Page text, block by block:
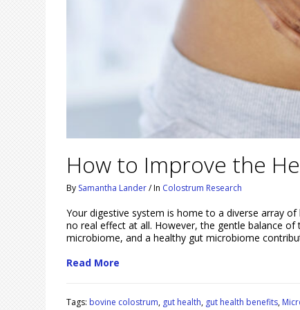
How to Improve the
By Samantha Lander/In Colostrum Research
Your digestive system is home to a diverse array
no real effect at all. However, the gentle balance
microbiome, and a healthy gut microbiome
Read More
Tags: bovine colostrum, gut health, gut health benefits,